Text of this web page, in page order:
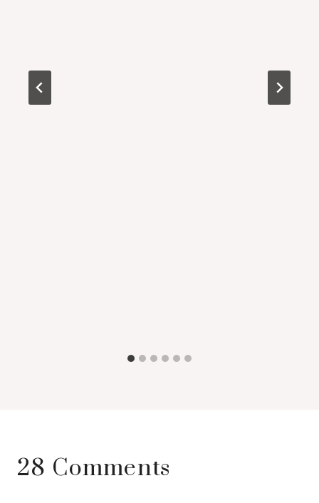
28 Comments